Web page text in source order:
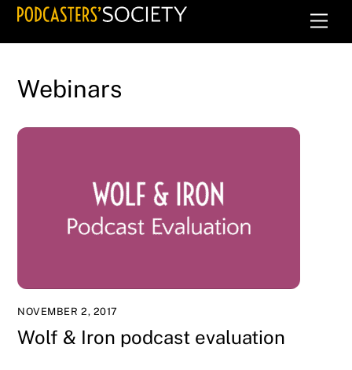
Skip
Webinars
NOVEMBER 2, 2017
Wolf & Iron podcast evaluation